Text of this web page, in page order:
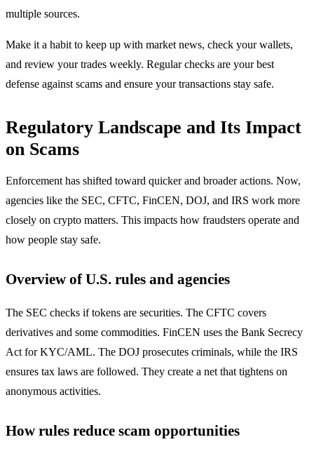
multiple sources.
Make it a habit to keep up with market news, check your wallets,
and review your trades weekly. Regular checks are your best
defense against scams and ensure your transactions stay safe.
Regulatory Landscape and Its Impact
on Scams
Enforcement has shifted toward quicker and broader actions. Now,
agencies like the SEC, CFTC, FinCEN, DOJ, and IRS work more
closely on crypto matters. This impacts how fraudsters operate and
how people stay safe.
Overview of U.S. rules and agencies
The SEC checks if tokens are securities. The CFTC covers
derivatives and some commodities. FinCEN uses the Bank Secrecy
Act for KYC/AML. The DOJ prosecutes criminals, while the IRS
ensures tax laws are followed. They create a net that tightens on
anonymous activities.
How rules reduce scam opportunities